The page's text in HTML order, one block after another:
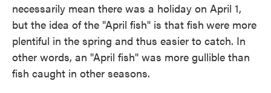
necessarily mean there was a holiday on April 1,
but the idea of the "April fish" is that fish were more
plentiful in the spring and thus easier to catch. In
other words, an "April fish" was more gullible than
fish caught in other seasons.